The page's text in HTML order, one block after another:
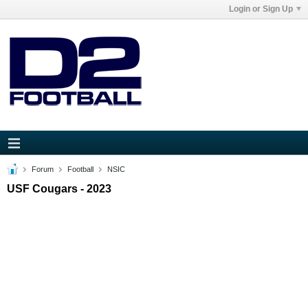
Login or Sign Up
Forum Football NSIC
USF Cougars - 2023